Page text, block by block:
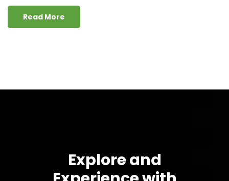
Read More
Explore and